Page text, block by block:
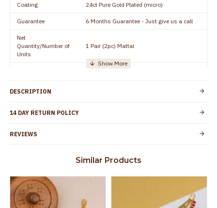
Coating 24ct Pure Gold Plated (micro)
Guarantee 6 Months Guarantee - Just give us a call
Net
Quantity/Number of
Units
1 Pair (2pc) Mattal
Everest Gold Covering, Chidambaram,
Customer Care -
WhatsApp
Yes, coated with 1 micron non-allergic layer
to protect your skin from allergic or itching
Spoilage by perfumes, soap water and
the product
DESCRIPTION
14 DAY RETURN POLICY
REVIEWS
Similar Products